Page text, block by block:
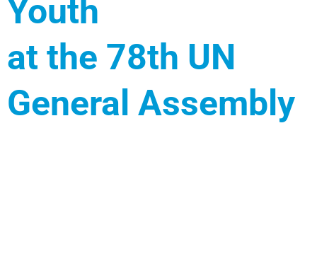
Youth
at the 78th UN
General Assembly